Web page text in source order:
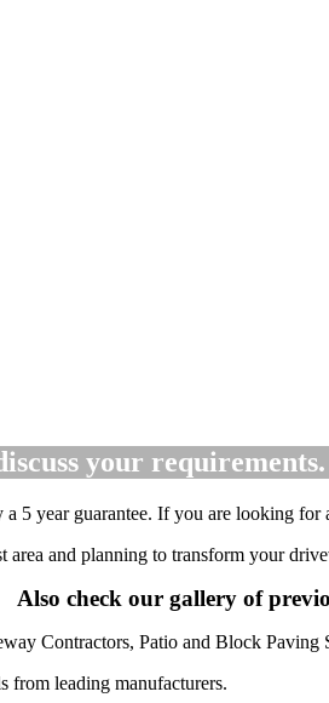
your requirements.
5 year guarantee. If you are looking
and planning to transform your
Also check our gallery of
Contractors, Patio and Block Paving
from leading manufacturers.